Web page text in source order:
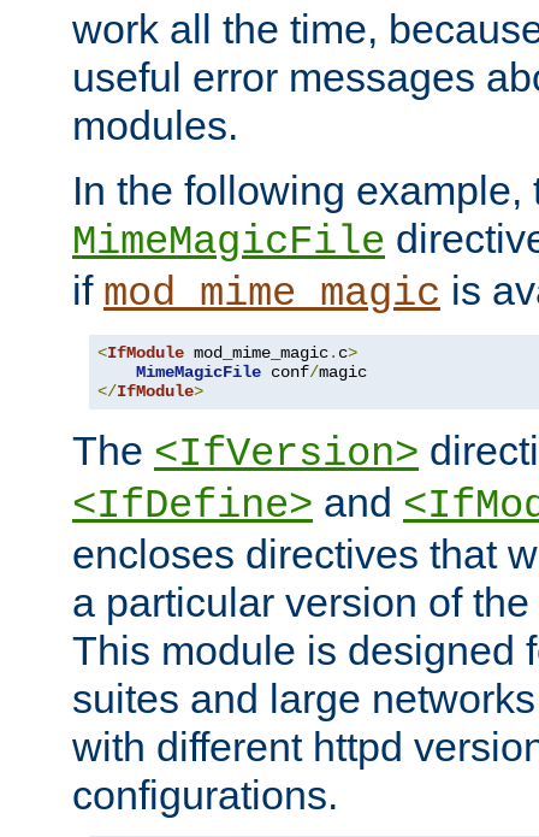
work all the time,
useful error messages
modules.
In the following example,
MimeMagicFile
if mod_mime_magic is
<IfModule mod_mime_magic. c>
MimeMagicFile conf/
</IfModule>
The <IfVersion>
<IfDefine> and
encloses directives that
a particular version of
This module is designed
suites and large
with different httpd
configurations.